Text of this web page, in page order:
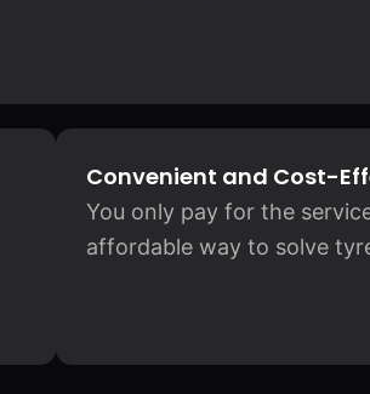
Convenient and Cost-
You only pay for the
affordable way to solve